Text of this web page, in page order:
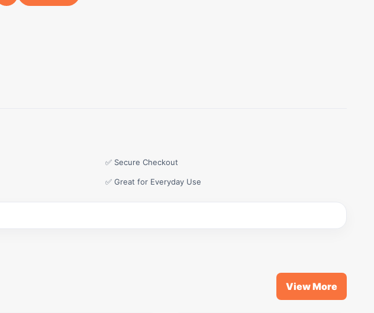
✅ Secure Checkout
✅ Great for Everyday Use
View More